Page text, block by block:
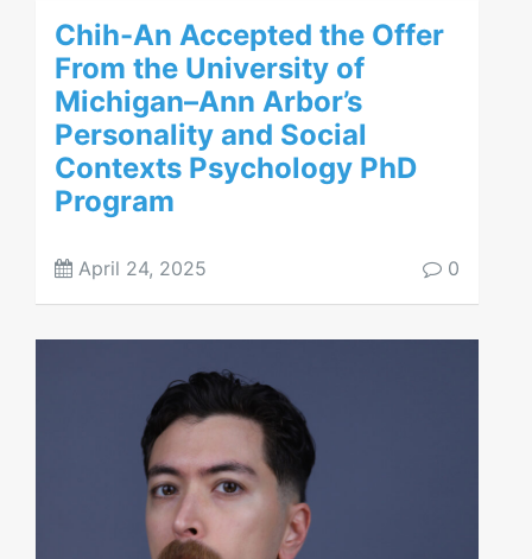
Chih-An Accepted the Offer
From the University of
Michigan–Ann Arbor’s
Personality and Social
Contexts Psychology PhD
Program
April 24, 2025 0